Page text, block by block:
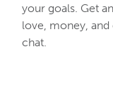
your goals. Get
love, money,
chat.